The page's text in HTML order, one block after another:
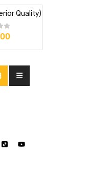
Quality)